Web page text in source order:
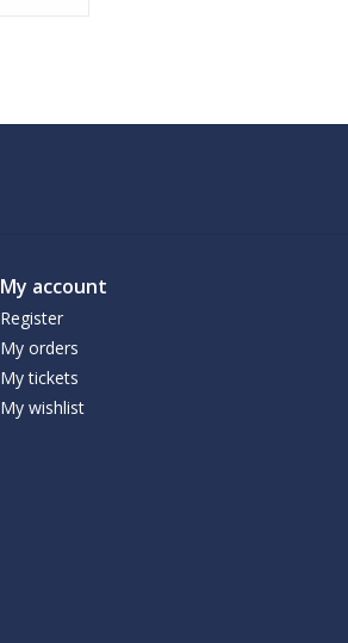
My account
Register
My orders
My tickets
My wishlist